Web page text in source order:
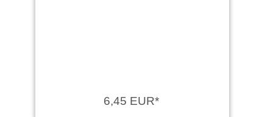
6,45 EUR*